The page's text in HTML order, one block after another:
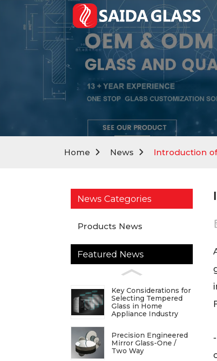
Home News Introduction
News Categories
Products News
Featured News
Key Considerations for
Selecting Tempered
Glass in Home
Appliance Industry
Precision Engineered
Mirror Glass-One /
Two Way